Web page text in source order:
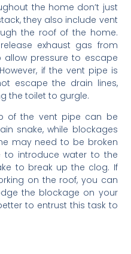
the home don’t just
they also include vent
the roof of the home.
exhaust gas from
pressure to escape
if the vent pipe is
escape the drain lines,
the toilet to gurgle.
of the vent pipe can be
snake, while blockages
may need to be broken
introduce water to the
to break up the clog. If
on the roof, you can
the blockage on your
to entrust this task to